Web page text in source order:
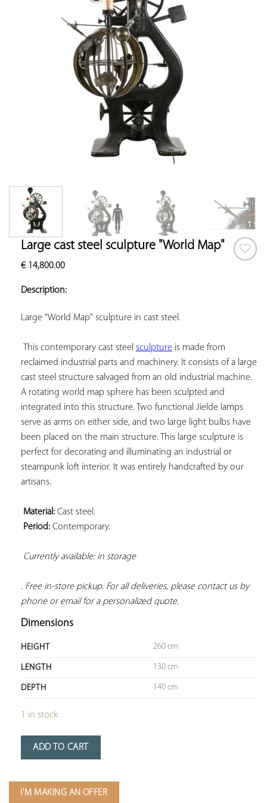
Large cast steel sculpture "World Map"
€14,800.00
Description:
Large "World Map" sculpture in cast steel.
This contemporary cast steel sculpture is made from
reclaimed industrial parts and machinery. It consists of a large
cast steel structure salvaged from an old industrial machine.
A rotating world map sphere has been sculpted and
integrated into this structure. Two functional Jielde lamps
serve as arms on either side, and two large light bulbs have
been placed on the main structure. This large sculpture is
perfect for decorating and illuminating an industrial or
steampunk loft interior. It was entirely handcrafted by our
artisans.
Material: Cast steel.
Period: Contemporary.
Currently available: in storage
. Free in-store pickup. For all deliveries, please contact us by
phone or email for a personalized quote.
Dimensions
HEIGHT 260 cm
LENGTH 130 cm
DEPTH 140 cm
1 in stock
ADD TO CART
I'M MAKING AN OFFER